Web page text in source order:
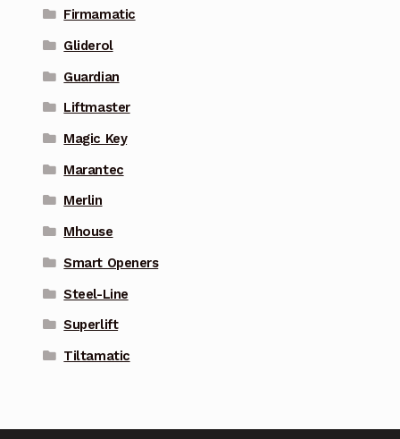
Firmamatic
Gliderol
Guardian
Liftmaster
Magic Key
Marantec
Merlin
Mhouse
Smart Openers
Steel-Line
Superlift
Tiltamatic